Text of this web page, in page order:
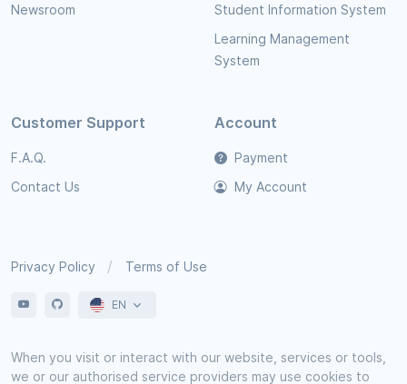
Newsroom
Student Information System
Learning Management
System
Customer Support
F.A.Q.
Contact Us
Account
Payment
My Account
Privacy Policy Terms of Use
EN
When you visit or interact with our website, services or tools,
we or our authorised service providers may use cookies to